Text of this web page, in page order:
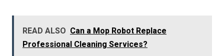
READ ALSO Can a Mop Robot Replace
Professional Cleaning Services?